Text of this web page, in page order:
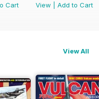
Cart
View
Add to Cart
View All